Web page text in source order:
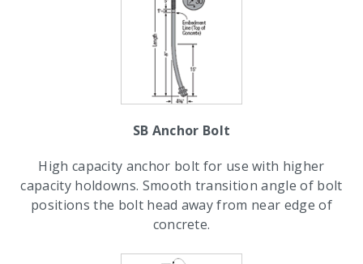
SB Anchor Bolt
High capacity anchor bolt for use with higher
capacity holdowns. Smooth transition angle of bolt
positions the bolt head away from near edge of
concrete.